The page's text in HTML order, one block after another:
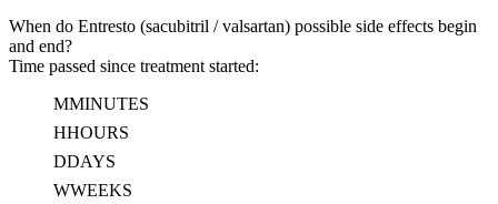
When do Entresto (sacubitril / valsartan) possible side effects begin
and end?
Time passed since treatment started:
MMINUTES
HHOURS
DDAYS
WWEEKS